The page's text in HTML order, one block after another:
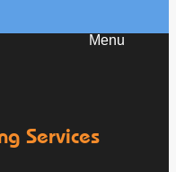
Services